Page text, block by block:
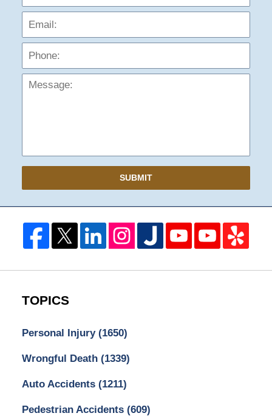
SUBMIT
TOPICS
Personal Injury (1650)
Wrongful Death (1339)
Auto Accidents (1211)
Pedestrian Accidents (609)